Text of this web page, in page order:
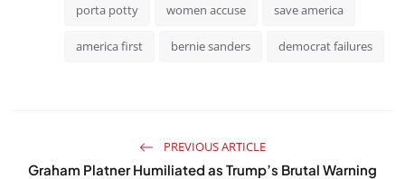
porta potty women accuse save america
america first bernie sanders democrat failures
PREVIOUS ARTICLE
Graham Platner Humiliated as Trump’s Brutal Warning